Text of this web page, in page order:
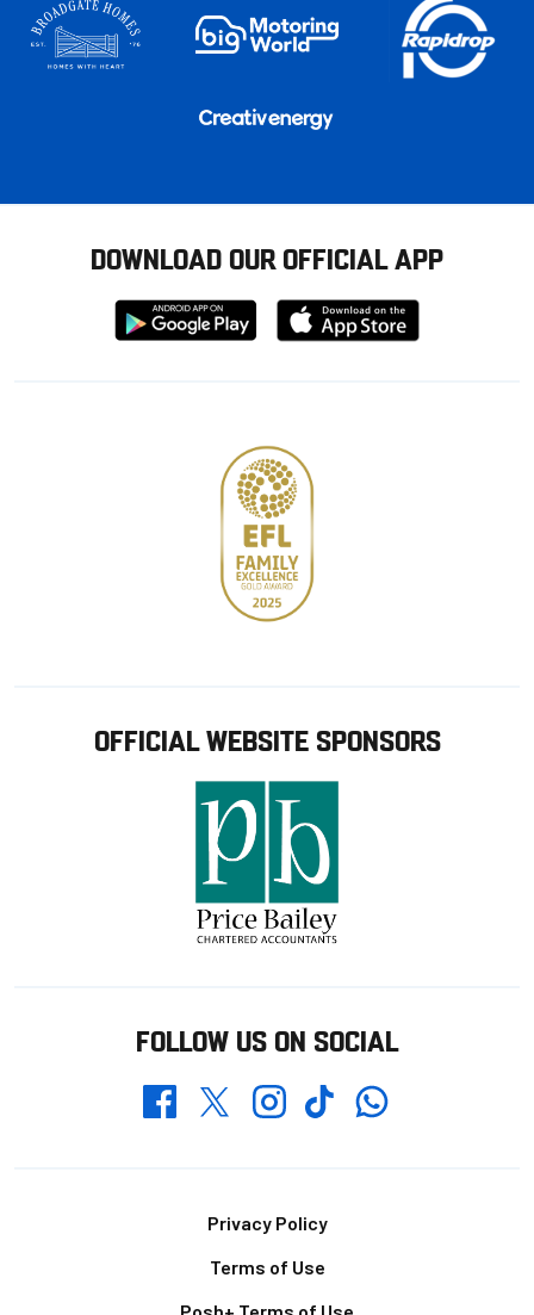
DOWNLOAD OUR OFFICIAL APP
Download
from
Download
from
OFFICIAL WEBSITE SPONSORS
FOLLOW US ON SOCIAL
FacebookTwitterInstagramTikTokWhatsapp
Privacy Policy
Terms of Use